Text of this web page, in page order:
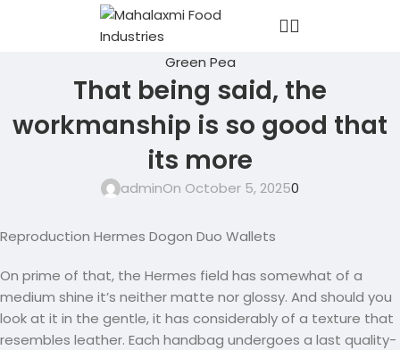
Green Pea
That being said, the
workmanship is so good that
its more
adminOn October 5, 20250
Reproduction Hermes Dogon Duo Wallets
On prime of that, the Hermes field has somewhat of a
medium shine it’s neither matte nor glossy. And should you
look at it in the gentle, it has considerably of a texture that
resembles leather. Each handbag undergoes a last quality-